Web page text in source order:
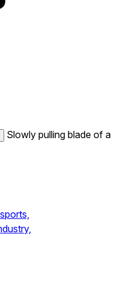
Slowly pulling blade of a
sports,